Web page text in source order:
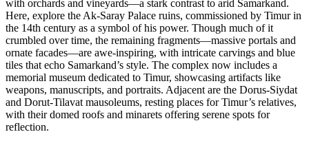
with orchards and vineyards—a stark contrast to arid Samarkand.
Here, explore the Ak-Saray Palace ruins, commissioned by Timur in
the 14th century as a symbol of his power. Though much of it
crumbled over time, the remaining fragments—massive portals and
ornate facades—are awe-inspiring, with intricate carvings and blue
tiles that echo Samarkand’s style. The complex now includes a
memorial museum dedicated to Timur, showcasing artifacts like
weapons, manuscripts, and portraits. Adjacent are the Dorus-Siydat
and Dorut-Tilavat mausoleums, resting places for Timur’s relatives,
with their domed roofs and minarets offering serene spots for
reflection.